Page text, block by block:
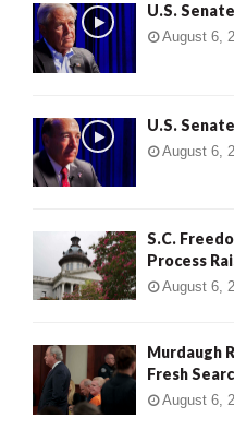
U.S.
August 6,
U.S.
August 6,
S.C.
Process
August 6,
Murdaugh
Fresh
August 6,